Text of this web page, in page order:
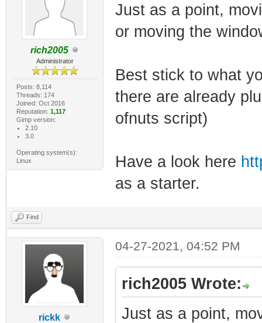
rich2005
Administrator
Posts: 8,114
Threads: 174
Joined: Oct 2016
Reputation: 1,117
Gimp version:
2.10
3.0
Operating system(s):
Linux
Just as a point,
or moving the
Best stick to what
there are already
ofnuts script)
Have a look here
as a starter.
Find
rickk
04-27-2021, 04:52 PM
rich2005 Wrote:
Just as a point,